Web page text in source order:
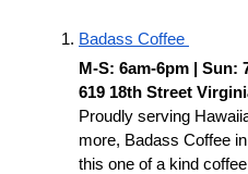
Badass Coffee
M-S: 6am-6pm | Sun:
619 18th Street
Proudly serving
more, Badass Coffee
this one of a kind